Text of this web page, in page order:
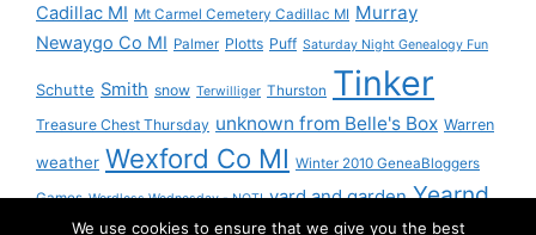
Cadillac MI Mt Carmel Cemetery Cadillac MI Murray
Newaygo Co MI Palmer Plotts Puff Saturday Night Genealogy Fun
Schutte Smith snow Terwilliger Thurston Tinker
Treasure Chest Thursday unknown from Belle's Box Warren
weather Wexford Co MI Winter 2010 GeneaBloggers
Games Wordless Wednesday - NOT! yard and garden Yearnd
YourndWe use cookies to ensure that we give you the best